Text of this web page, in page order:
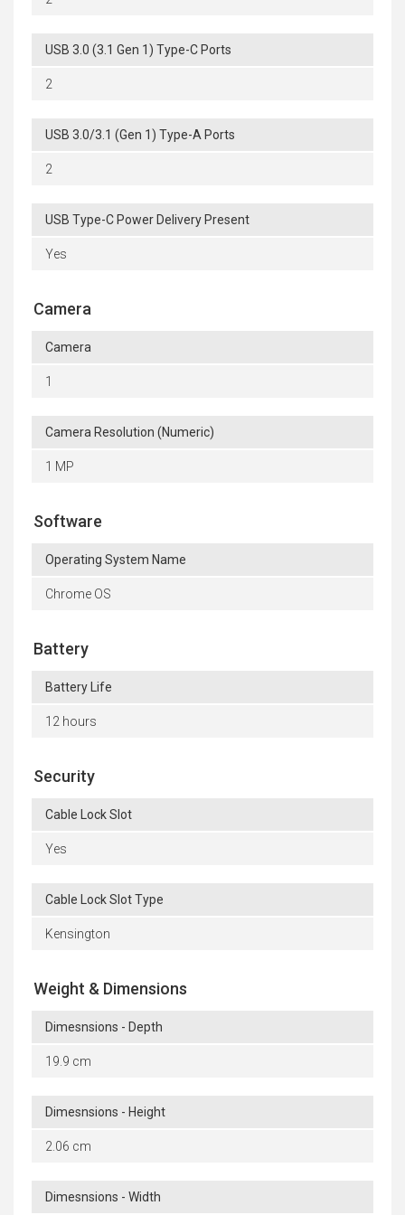
USB 3.0 (3.1 Gen 1) Type-C Ports
2
USB 3.0/3.1 (Gen 1) Type-A Ports
2
USB Type-C Power Delivery Present
Yes
Camera
Camera
1
Camera Resolution (Numeric)
1 MP
Software
Operating System Name
Chrome OS
Battery
Battery Life
12 hours
Security
Cable Lock Slot
Yes
Cable Lock Slot Type
Kensington
Weight & Dimensions
Dimesnsions - Depth
19.9 cm
Dimesnsions - Height
2.06 cm
Dimesnsions - Width